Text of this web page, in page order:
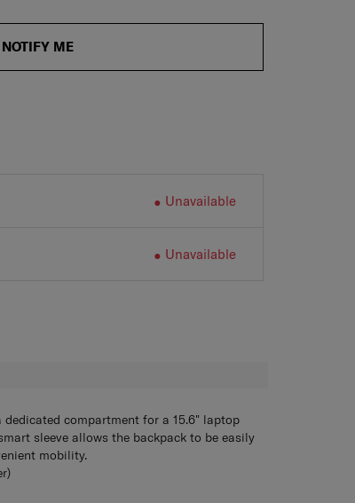
NOTIFY ME
Unavailable
Unavailable
dedicated compartment for a 15.6" laptop
sleeve allows the backpack to be easily
mobility.